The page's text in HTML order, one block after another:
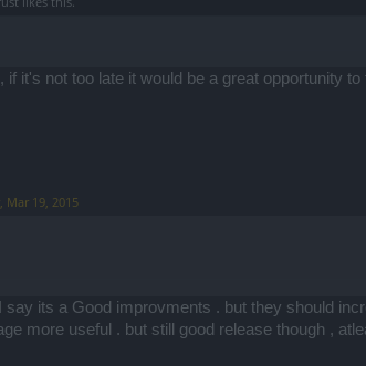
if it's not too late it would be a great opportunity
, Mar 19, 2015
say its a Good improvments . but they should
more useful . but still good release though ,